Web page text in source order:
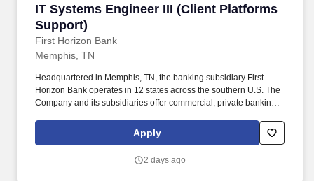
Employers / Post Job
IT Systems Engineer III (Client Platforms
Support)
First Horizon Bank
IT Systems Engineer III (Client Platforms
Memphis, TN
Headquartered in Memphis, TN, the banking subsidiary First
Horizon Bank operates in 12 states across the southern U.S. The
Company and its subsidiaries offer commercial, private banking,
brokerage, capital markets, fixed income, and mortgage banking
services. The ideal candidate will have strong experience in
through a variety of backend systems and core applications for
Apply
2 days ago